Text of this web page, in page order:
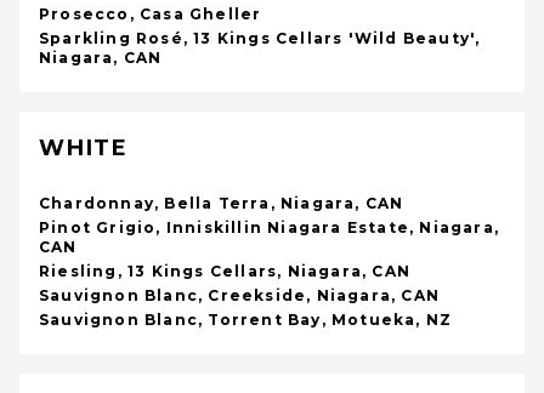
Prosecco, Casa Gheller
Sparkling Rosé, 13 Kings Cellars 'Wild Beauty',
Niagara, CAN
WHITE
Chardonnay, Bella Terra, Niagara, CAN
Pinot Grigio, Inniskillin Niagara Estate, Niagara,
CAN
Riesling, 13 Kings Cellars, Niagara, CAN
Sauvignon Blanc, Creekside, Niagara, CAN
Sauvignon Blanc, Torrent Bay, Motueka, NZ